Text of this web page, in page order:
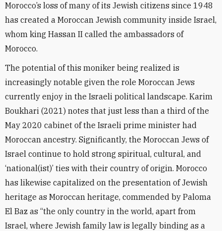
Morocco’s loss of many of its Jewish citizens since 1948
has created a Moroccan Jewish community inside Israel,
whom king Hassan II called the ambassadors of
Morocco.
The potential of this moniker being realized is
increasingly notable given the role Moroccan Jews
currently enjoy in the Israeli political landscape. Karim
Boukhari (2021) notes that just less than a third of the
May 2020 cabinet of the Israeli prime minister had
Moroccan ancestry. Significantly, the Moroccan Jews of
Israel continue to hold strong spiritual, cultural, and
‘national(ist)’ ties with their country of origin. Morocco
has likewise capitalized on the presentation of Jewish
heritage as Moroccan heritage, commended by Paloma
El Baz as “the only country in the world, apart from
Israel, where Jewish family law is legally binding as a